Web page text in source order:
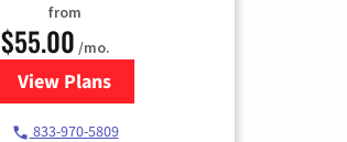
from
$55.00 /mo.
View Plansfor Starlink Internet
833-970-5809